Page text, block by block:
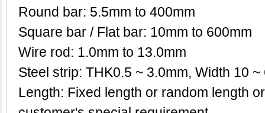
Round bar: 5.5mm to 400mm
Square bar / Flat bar: 10mm to 600mm
Wire rod: 1.0mm to 13.0mm
Steel strip: THK0.5 ~ 3.0mm, Width 10 ~
Length: Fixed length or random length